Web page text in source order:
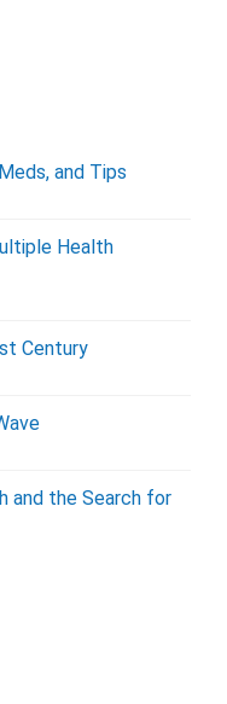
and Tips
Health
Century
and the Search for